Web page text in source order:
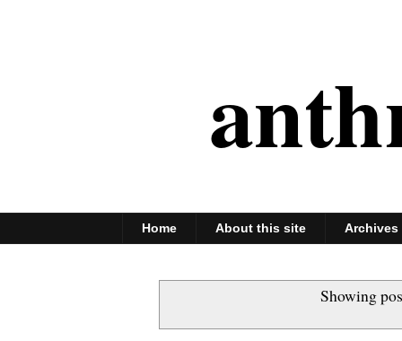
Home About this site Archives
Showing